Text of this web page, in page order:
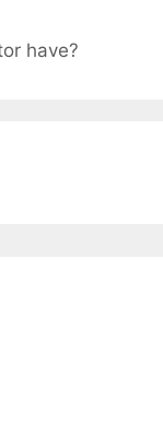
have?